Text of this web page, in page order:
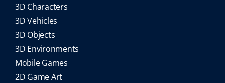
3D Characters
3D Vehicles
3D Objects
3D Environments
Mobile Games
2D Game Art